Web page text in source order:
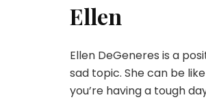
Ellen
Ellen DeGeneres is a
sad topic. She can be
you’re having a tough